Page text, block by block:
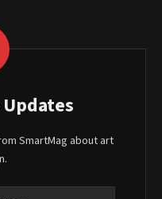
SmartMag about art